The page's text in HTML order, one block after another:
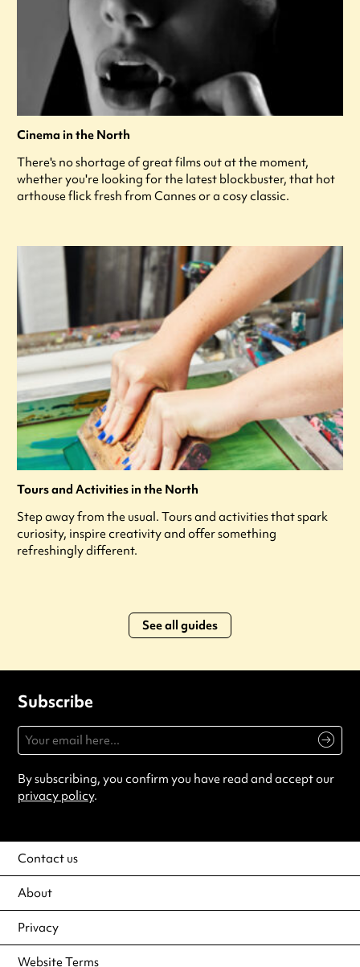
Cinema in the North
There's no shortage of great films out at the moment,
whether you're looking for the latest blockbuster, that hot
arthouse flick fresh from Cannes or a cosy classic.
Tours and Activities in the North
Step away from the usual. Tours and activities that spark
curiosity, inspire creativity and offer something
refreshingly different.
See all guides
Subscribe
By subscribing, you confirm you have read and accept our
privacy policy.
Contact us
About
Privacy
Website Terms